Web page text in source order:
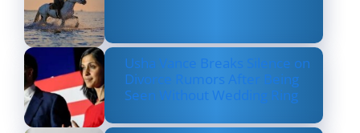
Usha Vance Breaks Silence on
Divorce Rumors After Being
Seen Without Wedding Ring